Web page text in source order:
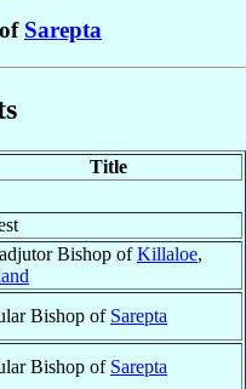
Sarepta
Title
Bishop ofKillaloe,
Bishop of Sarepta
Bishop of Sarepta